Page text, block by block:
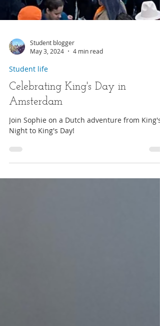
Student blogger
Student life
Celebrating King's Day in
Amsterdam
Join Sophie on a Dutch adventure from King's